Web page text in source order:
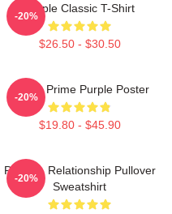
Purple Classic T-Shirt
$26.50 - $30.50
-20%
Twitch Prime Purple Poster
$19.80 - $45.90
-20%
Purple - Relationship Pullover
Sweatshirt
-20%